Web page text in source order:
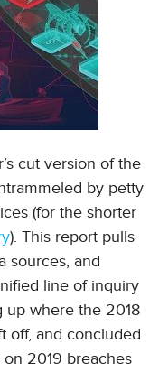
cut version of the
by petty
(for the shorter
). This report pulls
sources, and
line of inquiry
up where the 2018
off, and concluded
2019 breaches